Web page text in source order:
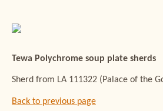
Tewa Polychrome soup plate sherds
Sherd from LA 111322 (Palace of the
Back to previous page